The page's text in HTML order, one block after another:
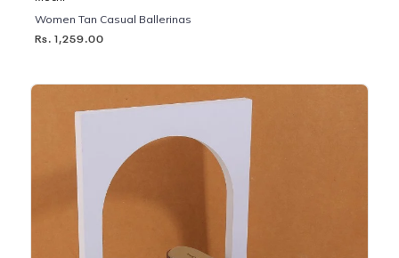
Women Tan Casual Ballerinas
Rs. 1,259.00